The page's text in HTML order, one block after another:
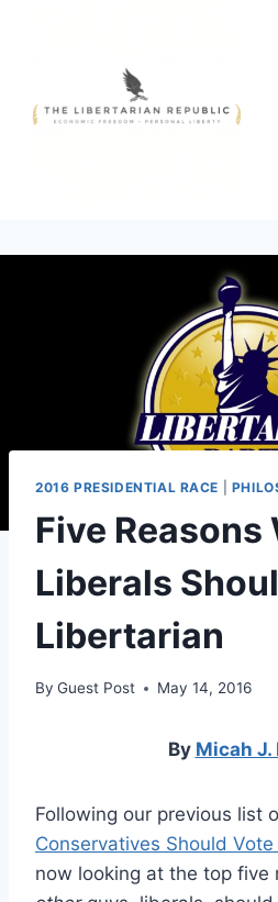
2016 PRESIDENTIAL RACE
Five Reasons
Liberals
Libertarian
By Guest Post May 14, 2016
By Micah J.
Following our previous list
Conservatives Should
now looking at the top five